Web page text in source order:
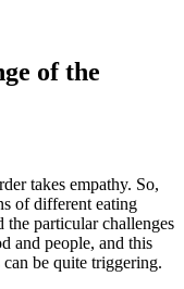
of the
takes empathy. So,
of different eating
the particular challenges
and people, and this
be quite triggering.